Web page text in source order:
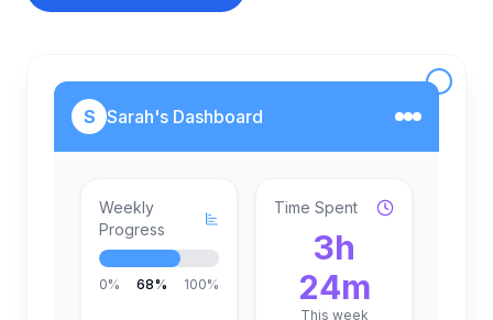
S Sarah's Dashboard
Weekly
Progress
0% 68% 100%
Time Spent
3h
24m
This week